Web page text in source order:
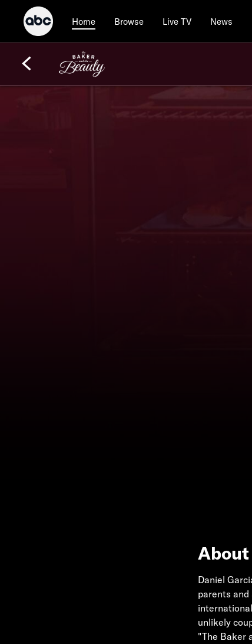
Home Browse Live TV News
About
Daniel
parents
unlikely
"The Baker